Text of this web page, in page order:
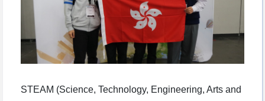
STEAM (Science, Technology, Engineering, Arts and